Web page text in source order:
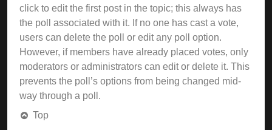
click to edit the first post in the topic; this always has
the poll associated with it. If no one has cast a vote,
users can delete the poll or edit any poll option.
However, if members have already placed votes, only
moderators or administrators can edit or delete it. This
prevents the poll’s options from being changed mid-
way through a poll.
Top